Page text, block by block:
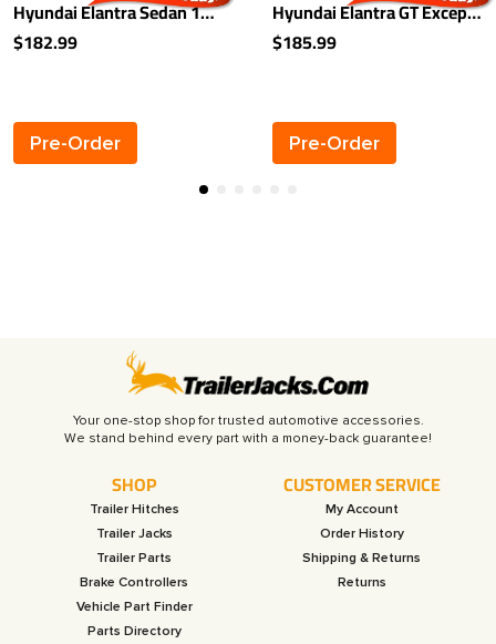
Hyundai Elantra Sedan 13-
14 Coupe 1 1/4" Towing
Receiver Class 1
$182.99
Pre-Order
Hyundai Elantra GT Except
Made in Korea 1-1/4"
Towing Receiver Class 1
$185.99
Pre-Order
Your one-stop shop for trusted automotive accessories.
SHOP
Trailer Hitches
Trailer Jacks
Trailer Parts
Brake Controllers
Vehicle Part Finder
Parts Directory
CUSTOMER SERVICE
My Account
Order History
Shipping & Returns
Returns